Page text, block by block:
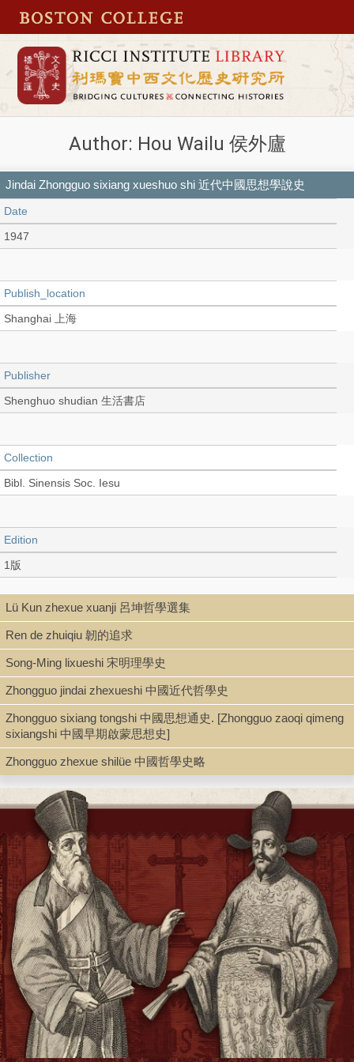
Author: Hou Wailu 侯外廬
Jindai Zhongguo sixiang xueshuo shi 近代中國思想學說史
Date
1947
Publish_location
Shanghai 上海
Publisher
Shenghuo shudian 生活書店
Collection
Bibl. Sinensis Soc. Iesu
Edition
1版
Language
Chinese 中文[繁體]
Record_type
Book
Series
Xin Zhongguo daxue congshu 新中國大學叢書
Shelf
Rare Book Stacks
Call Number
AZ791.H6 1947
Description
2 v. (3, 7, 1002, 7 p.) ; 22 cm.
Lü Kun zhexue xuanji 呂坤哲學選集
Ren de zhuiqiu 韌的追求
Song-Ming lixueshi 宋明理學史
Zhongguo jindai zhexueshi 中國近代哲學史
Zhongguo sixiang tongshi 中國思想通史. [Zhongguo zaoqi qimeng
sixiangshi 中國早期啟蒙思想史]
Zhongguo zhexue shilüe 中國哲學史略